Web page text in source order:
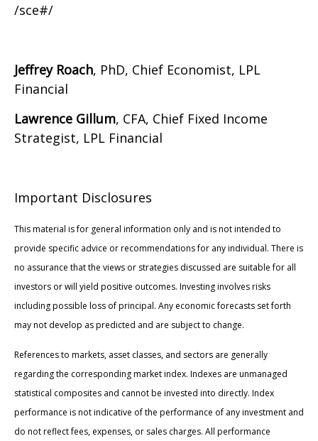
/sce#/
Jeffrey Roach, PhD, Chief Economist, LPL
Financial
Lawrence Gillum, CFA, Chief Fixed Income
Strategist, LPL Financial
Important Disclosures
This material is for general information only and is not intended to
provide specific advice or recommendations for any individual. There is
no assurance that the views or strategies discussed are suitable for all
investors or will yield positive outcomes. Investing involves risks
including possible loss of principal. Any economic forecasts set forth
may not develop as predicted and are subject to change.
References to markets, asset classes, and sectors are generally
regarding the corresponding market index. Indexes are unmanaged
statistical composites and cannot be invested into directly. Index
performance is not indicative of the performance of any investment and
do not reflect fees, expenses, or sales charges. All performance